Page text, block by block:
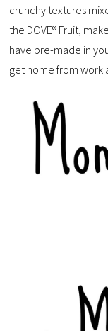
crunchy textures
the DOVE® Fruit,
have pre-made in
get home from work